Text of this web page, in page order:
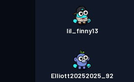
lil_finny13
Elliott20252025_92